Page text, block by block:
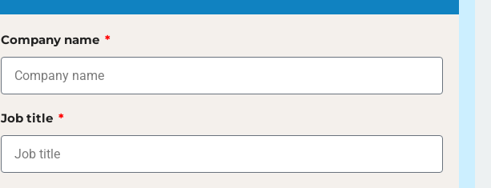
Company name
Job title